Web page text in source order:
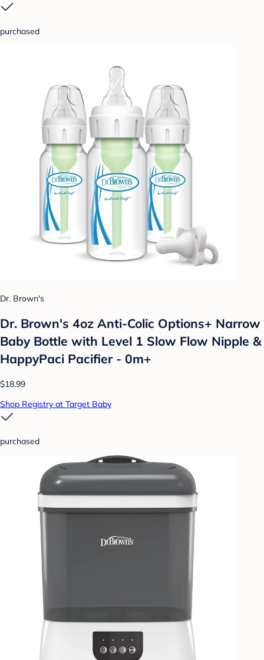
purchased
Dr. Brown's
Dr. Brown's 4oz Anti-Colic Options+ Narrow
Baby Bottle with Level 1 Slow Flow Nipple &
HappyPaci Pacifier - 0m+
$18.99
Shop Registry at Target Baby
purchased